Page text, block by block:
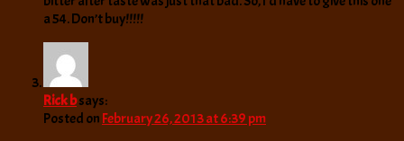
a 54. Don’t buy!!!!!
Rick bsays:
Posted on February 26, 2013 at 6:39 pm